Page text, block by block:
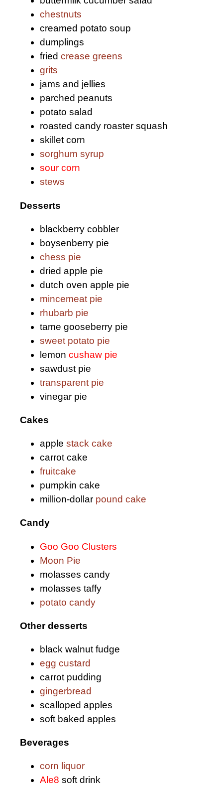
chestnuts
creamed potato soup
dumplings
fried crease greens
grits
jams and jellies
parched peanuts
potato salad
roasted candy roaster squash
skillet corn
sorghum syrup
sour corn
stews
Desserts
blackberry cobbler
boysenberry pie
chess pie
dried apple pie
dutch oven apple pie
mincemeat pie
rhubarb pie
tame gooseberry pie
sweet potato pie
lemon cushaw pie
sawdust pie
transparent pie
vinegar pie
Cakes
apple stack cake
carrot cake
fruitcake
pumpkin cake
million-dollar pound cake
Candy
Goo Goo Clusters
Moon Pie
molasses candy
molasses taffy
potato candy
Other desserts
black walnut fudge
egg custard
carrot pudding
gingerbread
scalloped apples
soft baked apples
Beverages
corn liquor
Ale8 soft drink